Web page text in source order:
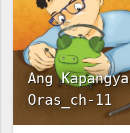
Ang
Oras_ch-11